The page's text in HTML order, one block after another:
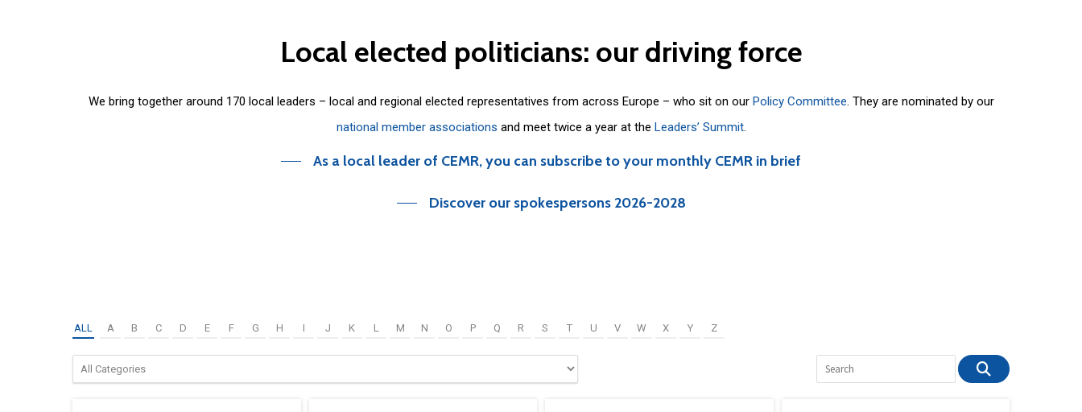
Local elected politicians: our driving force
We bring together around 170 local leaders – local and regional elected representatives from across Europe – who sit on our Policy Committee. They are nominated by our
national member associations and meet twice a year at the Leaders’ Summit.
As a local leader of CEMR, you can subscribe to your monthly CEMR in brief
Discover our spokespersons 2026-2028
ALL A B C D E F G H I J K L M N O P Q R S T U V W X Y Z